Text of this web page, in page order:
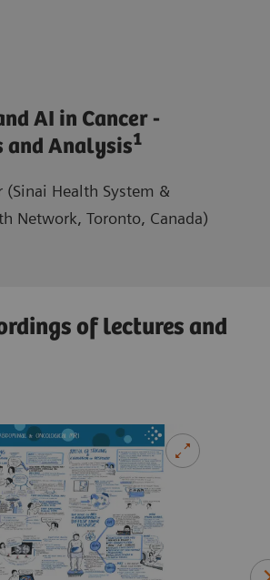
AI in Cancer -
and Analysis1
(Sinai Health System &
Network, Toronto, Canada)
of lectures and